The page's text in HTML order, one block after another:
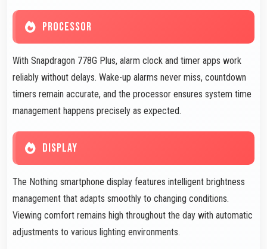
PROCESSOR
With Snapdragon 778G Plus, alarm clock and timer apps work
reliably without delays. Wake-up alarms never miss, countdown
timers remain accurate, and the processor ensures system time
management happens precisely as expected.
DISPLAY
The Nothing smartphone display features intelligent brightness
management that adapts smoothly to changing conditions.
Viewing comfort remains high throughout the day with automatic
adjustments to various lighting environments.